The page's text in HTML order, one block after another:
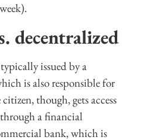
decentralized
issued by a
is also responsible for
though, gets access
a financial
bank, which is